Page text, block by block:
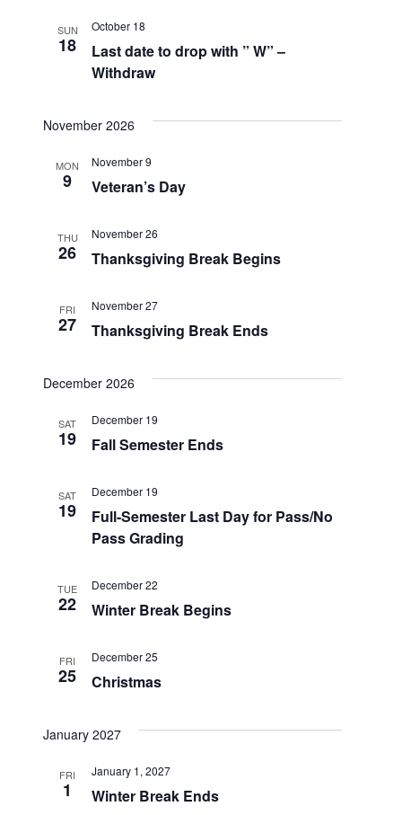
SUN
18
Last date to drop with ” W” –
Withdraw
October 18
November 2026
MON
9 Veteran’s Day
November 9
THU
26 Thanksgiving Break Begins
November 26
FRI
27 Thanksgiving Break Ends
November 27
December 2026
SAT
19 Fall Semester Ends
December 19
SAT
19
Full-Semester Last Day for Pass/No
Pass Grading
December 19
TUE
22 Winter Break Begins
December 22
FRI
25 Christmas
December 25
January 2027
FRI
1 Winter Break Ends
January 1, 2027